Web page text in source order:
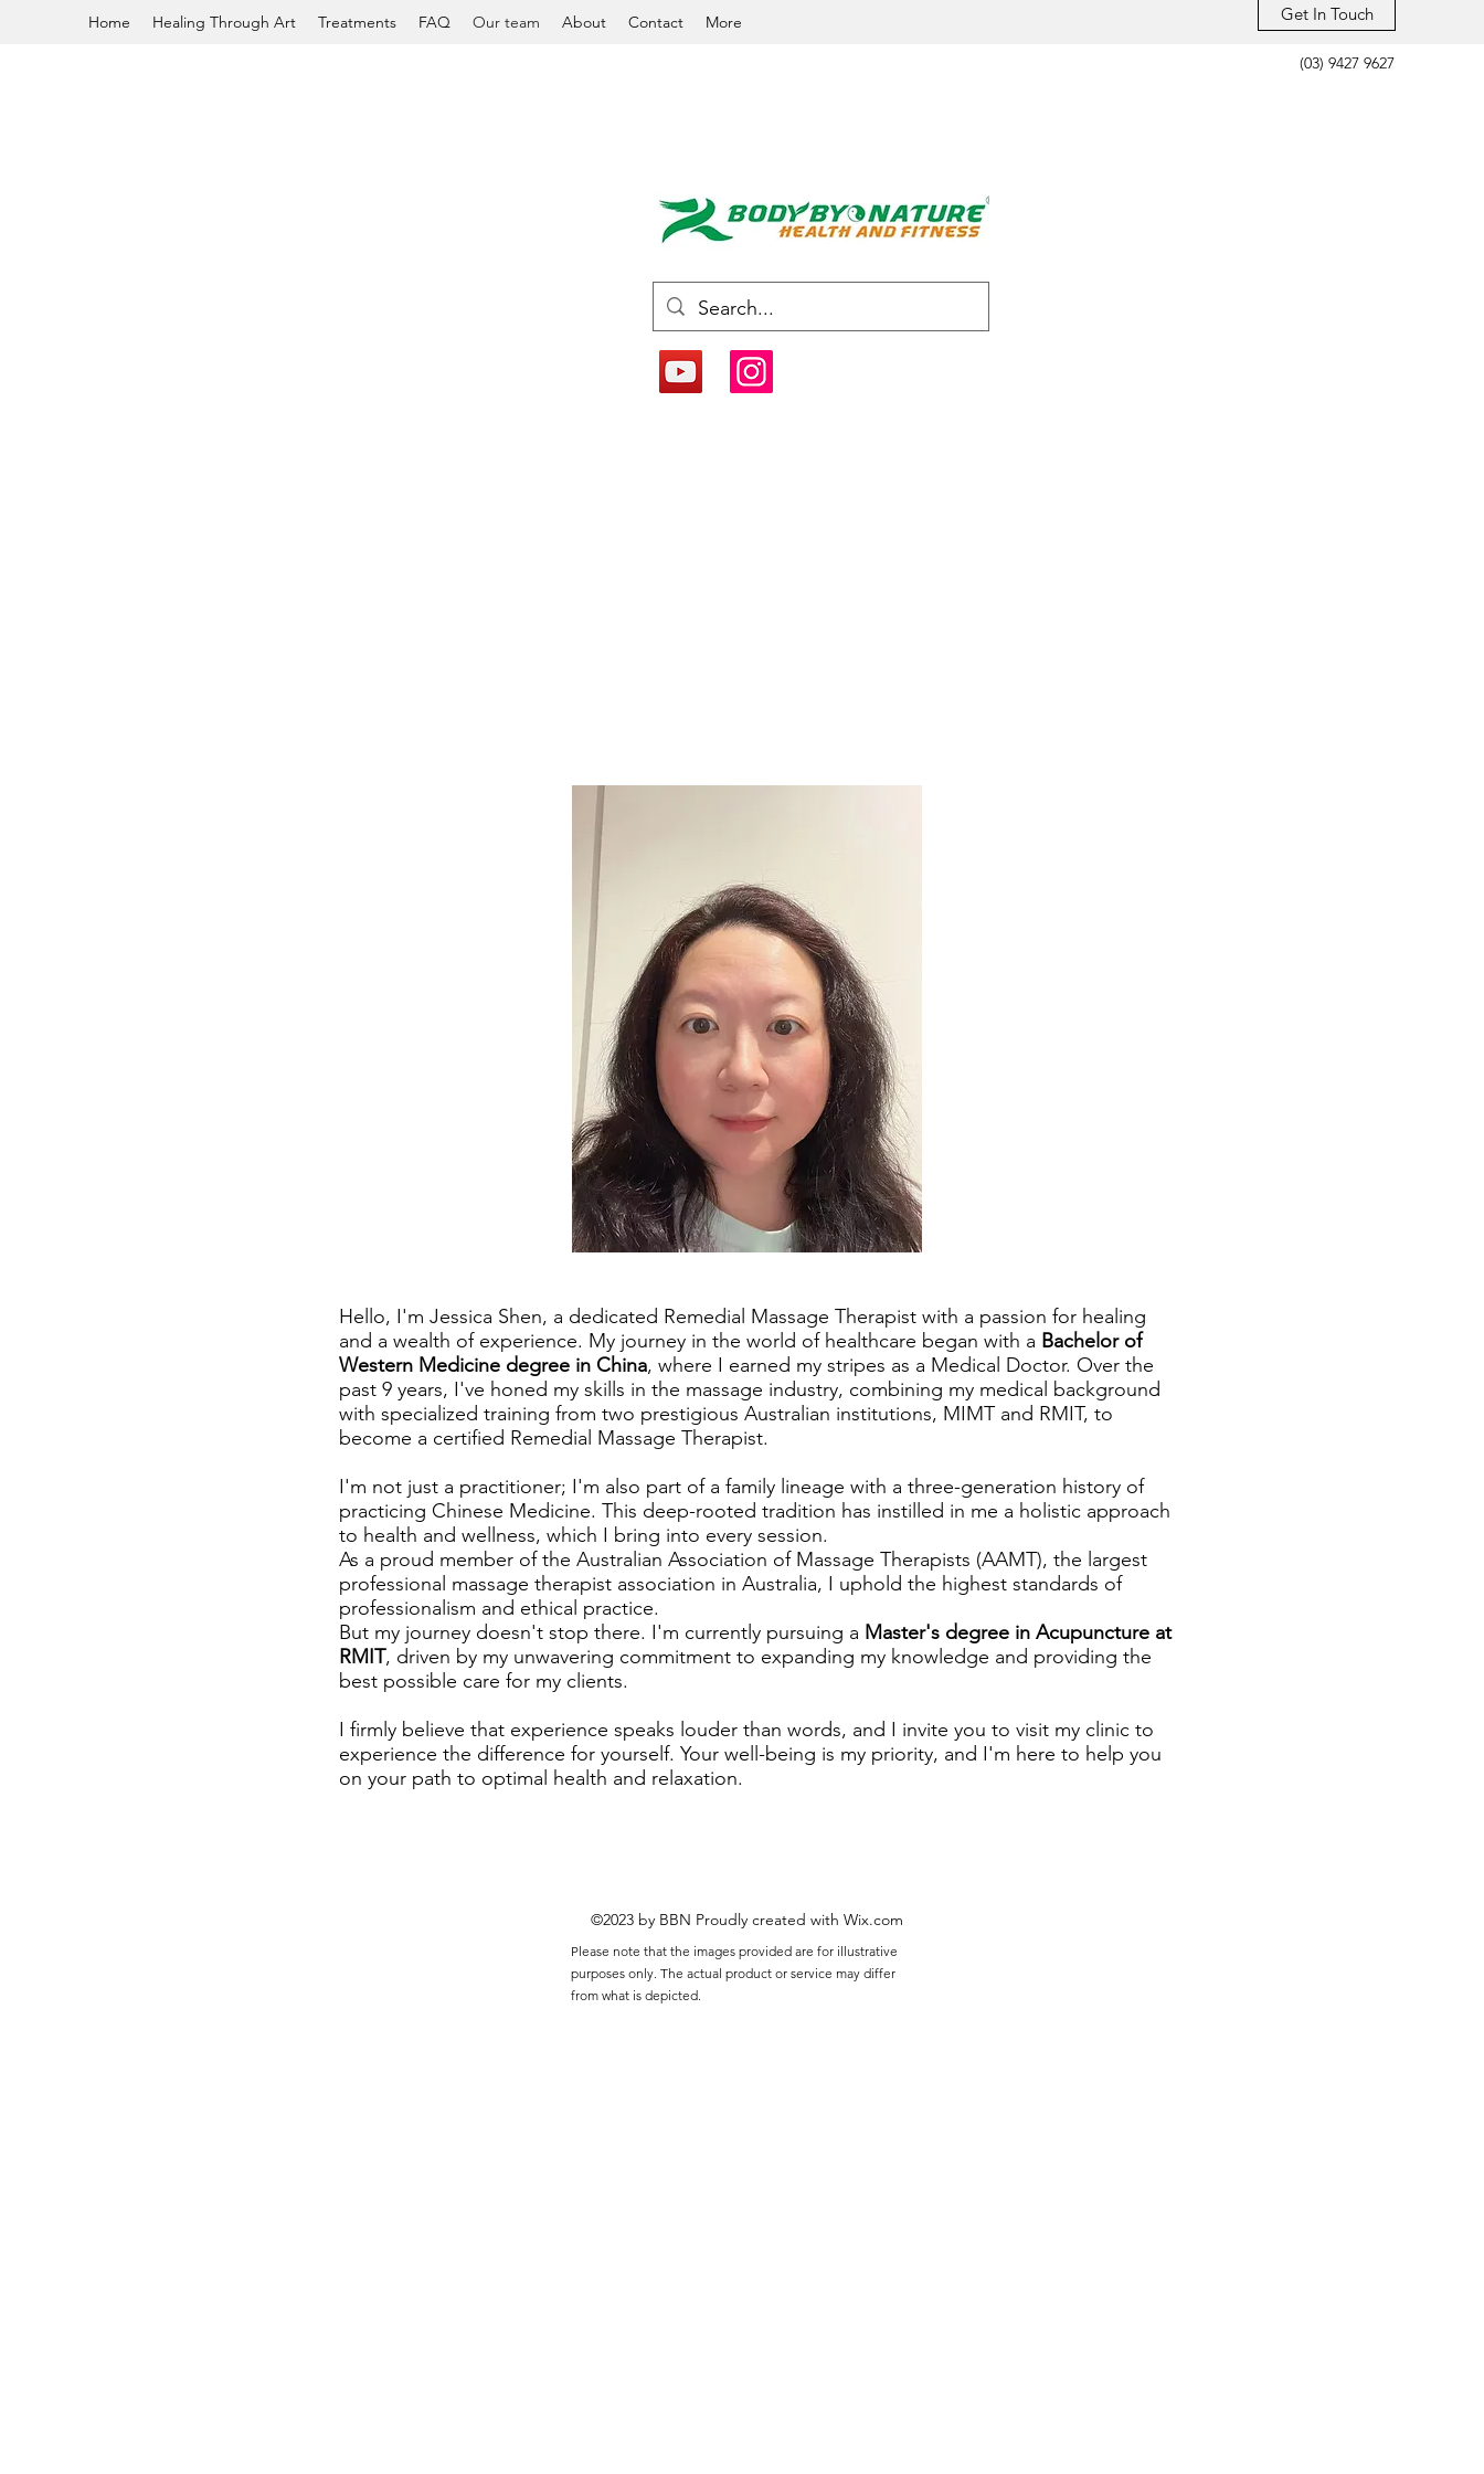
Home Healing Through Art Treatments FAQ Our team About Contact More Get In Touch
(03) 9427 9627
Hello, I'm Jessica Shen, a dedicated Remedial Massage Therapist with a passion for healing
and a wealth of experience. My journey in the world of healthcare began with a Bachelor of
Western Medicine degree in China, where I earned my stripes as a Medical Doctor. Over the
past 9 years, I've honed my skills in the massage industry, combining my medical background
with specialized training from two prestigious Australian institutions, MIMT and RMIT, to
become a certified Remedial Massage Therapist.
I'm not just a practitioner; I'm also part of a family lineage with a three-generation history of
practicing Chinese Medicine. This deep-rooted tradition has instilled in me a holistic approach
to health and wellness, which I bring into every session.
As a proud member of the Australian Association of Massage Therapists (AAMT), the largest
professional massage therapist association in Australia, I uphold the highest standards of
professionalism and ethical practice.
But my journey doesn't stop there. I'm currently pursuing a Master's degree in Acupuncture at
RMIT, driven by my unwavering commitment to expanding my knowledge and providing the
best possible care for my clients.
I firmly believe that experience speaks louder than words, and I invite you to visit my clinic to
experience the difference for yourself. Your well-being is my priority, and I'm here to help you
on your path to optimal health and relaxation.
©2023 by BBN Proudly created with Wix.com
Please note that the images provided are for illustrative
purposes only. The actual product or service may differ
from what is depicted.